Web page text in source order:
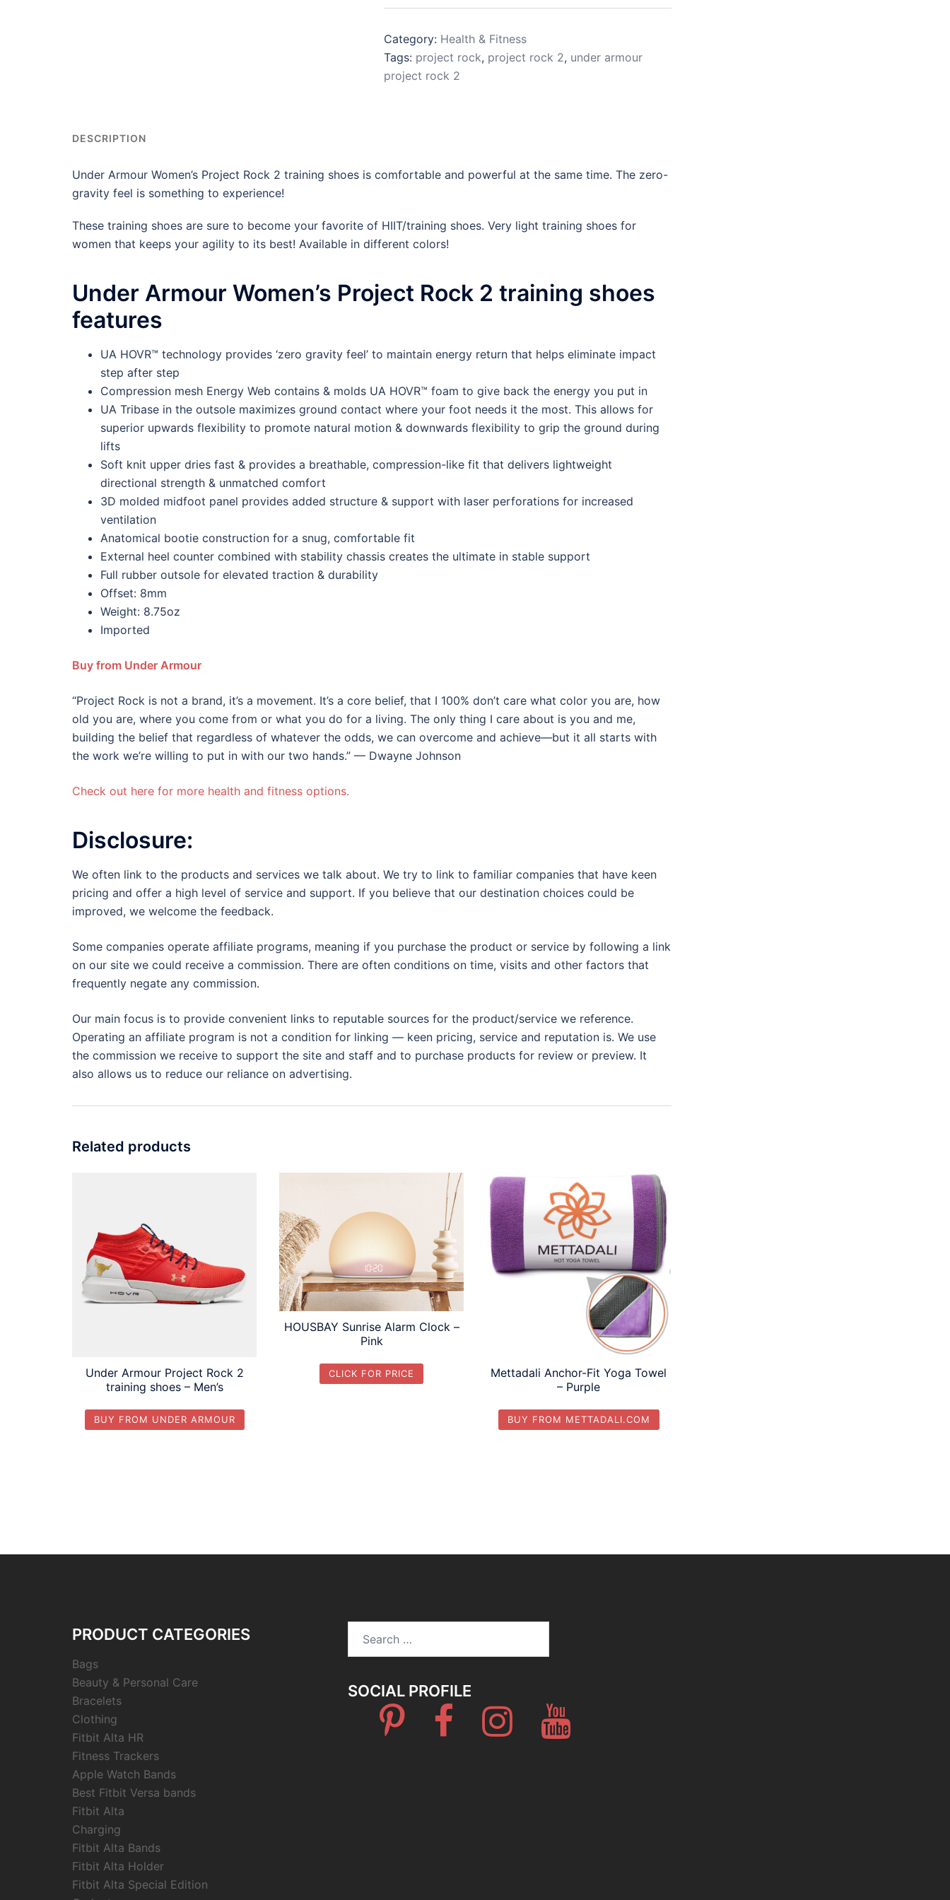
Category: Health & Fitness
Tags: project rock, project rock 2, under armour
project rock 2
DESCRIPTION
Under Armour Women’s Project Rock 2 training shoes is comfortable and powerful at the same time. The zero-
gravity feel is something to experience!
These training shoes are sure to become your favorite of HIIT/training shoes. Very light training shoes for
women that keeps your agility to its best! Available in different colors!
Under Armour Women’s Project Rock 2 training shoes
features
UA HOVR™ technology provides ‘zero gravity feel’ to maintain energy return that helps eliminate impact
step after step
Compression mesh Energy Web contains & molds UA HOVR™ foam to give back the energy you put in
UA Tribase in the outsole maximizes ground contact where your foot needs it the most. This allows for
superior upwards flexibility to promote natural motion & downwards flexibility to grip the ground during
lifts
Soft knit upper dries fast & provides a breathable, compression-like fit that delivers lightweight
directional strength & unmatched comfort
3D molded midfoot panel provides added structure & support with laser perforations for increased
ventilation
Anatomical bootie construction for a snug, comfortable fit
External heel counter combined with stability chassis creates the ultimate in stable support
Full rubber outsole for elevated traction & durability
Offset: 8mm
Weight: 8.75oz
Imported
Buy from Under Armour
“Project Rock is not a brand, it’s a movement. It’s a core belief, that I 100% don’t care what color you are, how
old you are, where you come from or what you do for a living. The only thing I care about is you and me,
building the belief that regardless of whatever the odds, we can overcome and achieve—but it all starts with
the work we’re willing to put in with our two hands.” — Dwayne Johnson
Check out here for more health and fitness options.
Disclosure:
We often link to the products and services we talk about. We try to link to familiar companies that have keen
pricing and offer a high level of service and support. If you believe that our destination choices could be
improved, we welcome the feedback.
Some companies operate affiliate programs, meaning if you purchase the product or service by following a link
on our site we could receive a commission. There are often conditions on time, visits and other factors that
frequently negate any commission.
Our main focus is to provide convenient links to reputable sources for the product/service we reference.
Operating an affiliate program is not a condition for linking — keen pricing, service and reputation is. We use
the commission we receive to support the site and staff and to purchase products for review or preview. It
also allows us to reduce our reliance on advertising.
Related products
Under Armour Project Rock 2
training shoes – Men’s
BUY FROM UNDER ARMOUR
HOUSBAY Sunrise Alarm Clock –
Pink
CLICK FOR PRICE
Mettadali Anchor-Fit Yoga Towel
– Purple
BUY FROM METTADALI.COM
PRODUCT CATEGORIES
Bags
Beauty & Personal Care
Bracelets
Clothing
Fitbit Alta HR
Fitness Trackers
Apple Watch Bands
Best Fitbit Versa bands
Fitbit Alta
Charging
Fitbit Alta Bands
Fitbit Alta Holder
Fitbit Alta Special Edition
SOCIAL PROFILE
Pinterest Facebook Instagram